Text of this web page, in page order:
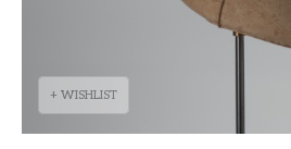
+ WISHLIST